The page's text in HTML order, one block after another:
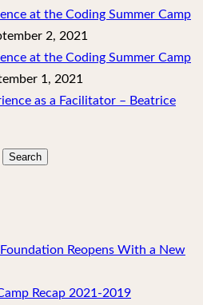
at the Coding Summer Camp
2, 2021
at the Coding Summer Camp
1, 2021
as a Facilitator – Beatrice
Reopens With a New
Recap 2021-2019